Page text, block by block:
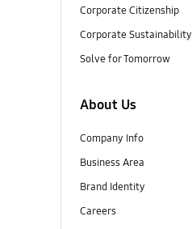
Corporate Citizenship
Corporate Sustainability
Solve for Tomorrow
About Us
Company Info
Business Area
Brand Identity
Careers